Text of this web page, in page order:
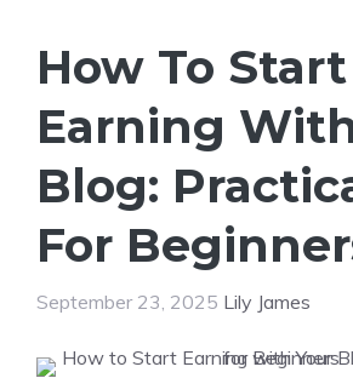
How To Start
Earning
Blog:
For
September 23, 2025 Lily James